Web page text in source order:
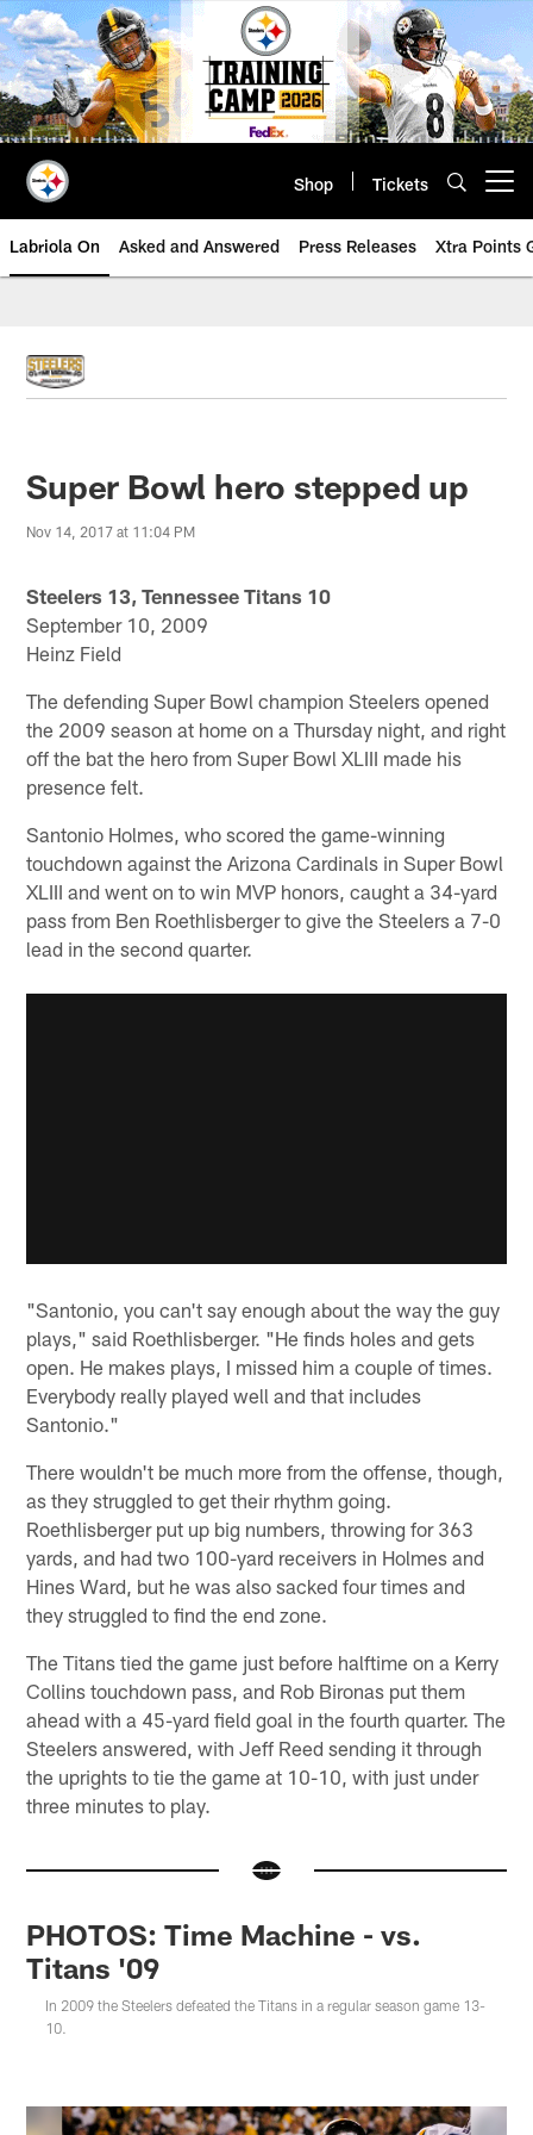
Skip
to
main
content
Shop Tickets
Labriola On Asked and Answered Press Releases Xtra Points
Super Bowl hero stepped up
Nov 14, 2017 at 11:04 PM
Steelers 13, Tennessee Titans 10
September 10, 2009
Heinz Field
The defending Super Bowl champion Steelers opened
the 2009 season at home on a Thursday night, and right
off the bat the hero from Super Bowl XLIII made his
presence felt.
Santonio Holmes, who scored the game-winning
touchdown against the Arizona Cardinals in Super Bowl
XLIII and went on to win MVP honors, caught a 34-yard
pass from Ben Roethlisberger to give the Steelers a 7-0
lead in the second quarter.
"Santonio, you can't say enough about the way the guy
plays," said Roethlisberger. "He finds holes and gets
open. He makes plays, I missed him a couple of times.
Everybody really played well and that includes
Santonio."
There wouldn't be much more from the offense, though,
as they struggled to get their rhythm going.
Roethlisberger put up big numbers, throwing for 363
yards, and had two 100-yard receivers in Holmes and
Hines Ward, but he was also sacked four times and
they struggled to find the end zone.
The Titans tied the game just before halftime on a Kerry
Collins touchdown pass, and Rob Bironas put them
ahead with a 45-yard field goal in the fourth quarter. The
Steelers answered, with Jeff Reed sending it through
the uprights to tie the game at 10-10, with just under
three minutes to play.
PHOTOS: Time Machine - vs.
Titans '09
In 2009 the Steelers defeated the Titans in a regular season game 13-
10.